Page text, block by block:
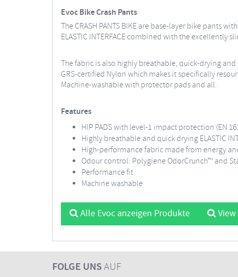
Evoc Bike Crash Pants
The CRASH PANTS BIKE are base-layer bike pants
ELASTIC INTERFACE combined with the
The fabric is also highly breathable, quick-drying
GRS-certified Nylon which makes it specifically
Machine-washable with protector pads and all.
Features
HIP PADS with level-1 impact protection (EN
Highly breathable and quick drying ELASTIC
High-performance fabric made from energy
Odour control: Polygiene OdorCrunch™ and
Performance fit
Machine washable
Alle Evoc anzeigen Produkte
FOLGE UNSAUF